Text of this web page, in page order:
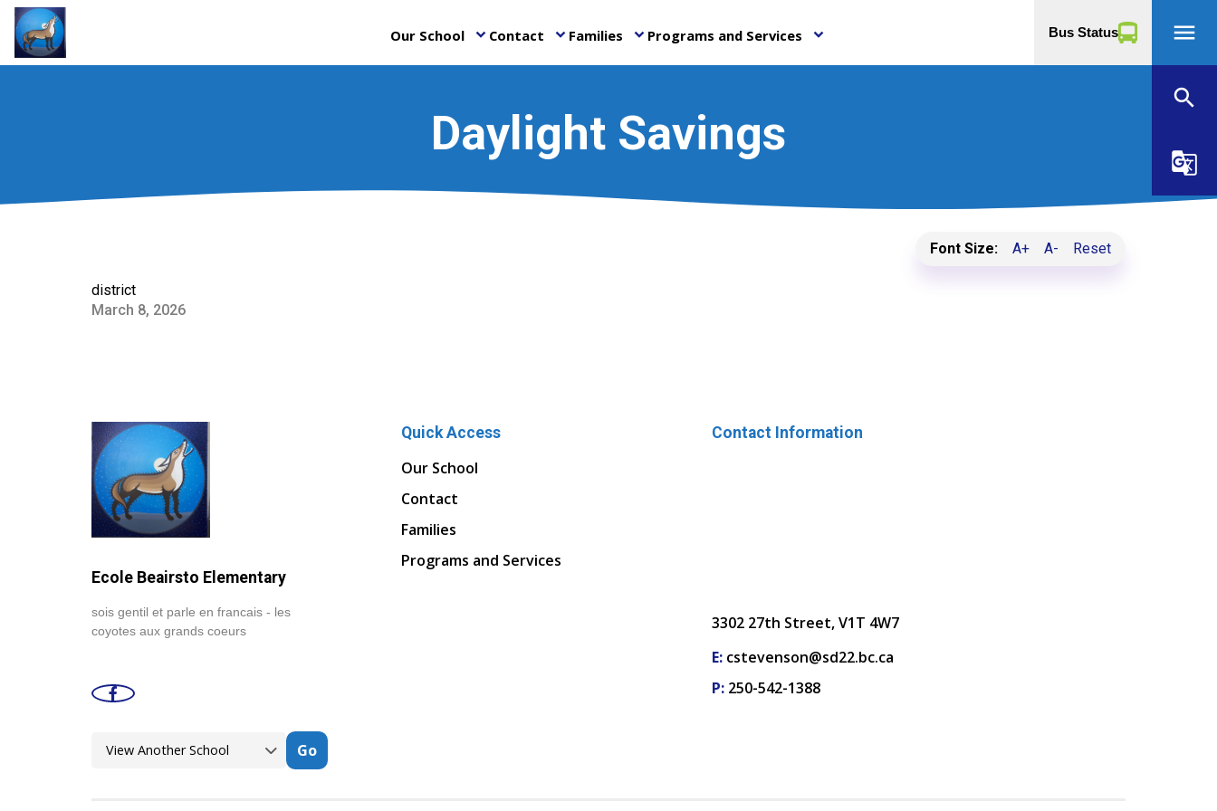
Our School keyboard_arrow_down Contact keyboard_arrow_down Families keyboard_arrow_down Programs and Services keyboard_arrow_down Bus Status menu
search
g_translate
Daylight Savings
Font Size: A+ A- Reset
district
March 8, 2026
Ecole Beairsto Elementary
sois gentil et parle en francais - les
coyotes aux grands coeurs
Go
Quick Access
Our School
Contact
Families
Programs and Services
Contact Information
3302 27th Street, V1T 4W7
E: cstevenson@sd22.bc.ca
P: 250-542-1388